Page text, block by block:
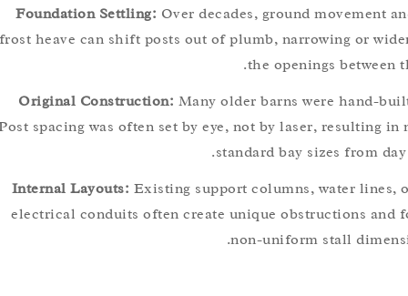
Foundation Settling:Over decades, ground
frost heave can shift posts out of plumb, narrowing or
the openings
Original Construction:Many older barns were
Post spacing was often set by eye, not by laser,
standard bay sizes from
Internal Layouts:Existing support columns, water
electrical conduits often create unique obstructions
non-uniform stall